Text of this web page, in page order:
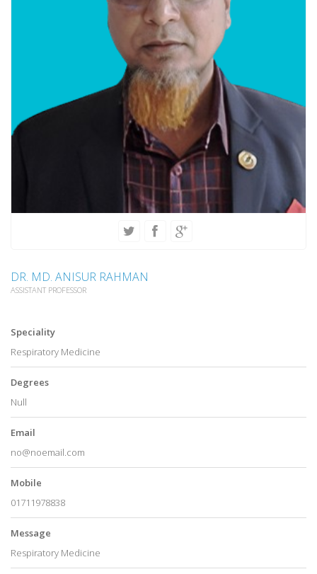
DR. MD. ANISUR RAHMAN
ASSISTANT PROFESSOR
Speciality
Respiratory Medicine
Degrees
Null
Email
no@noemail.com
Mobile
01711978838
Message
Respiratory Medicine